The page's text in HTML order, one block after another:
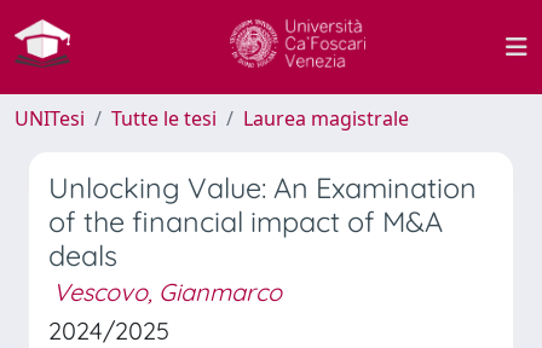
UNITesi Tutte le tesi Laurea magistrale
Unlocking Value: An Examination
of the financial impact of M&A
deals
Vescovo, Gianmarco
2024/2025